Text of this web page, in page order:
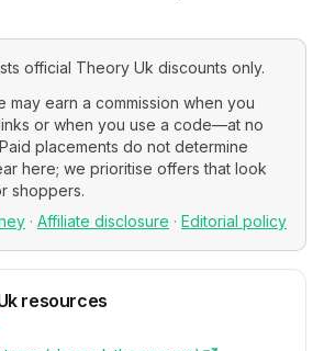
official Theory Uk discounts only.
may earn a commission when you
or when you use a code—at no
placements do not determine
here; we prioritise offers that look
shoppers.
· Affiliate disclosure · Editorial policy
resources